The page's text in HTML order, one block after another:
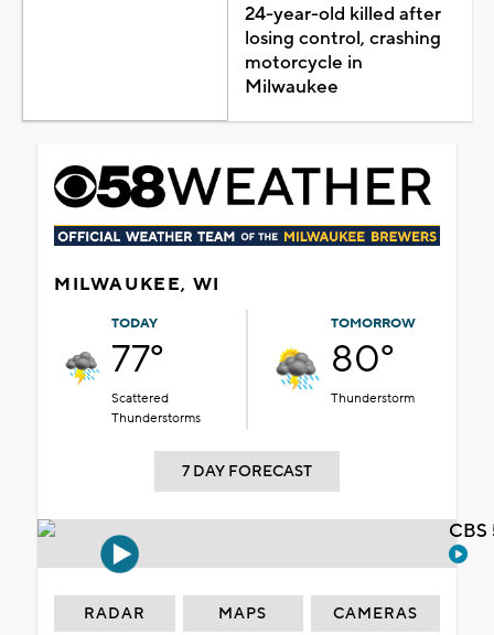
24-year-old killed after
losing control, crashing
motorcycle in
Milwaukee
MILWAUKEE, WI
TODAY
77°
Scattered
Thunderstorms
TOMORROW
80°
Thunderstorm
7 DAY FORECAST
RADAR MAPS CAMERAS